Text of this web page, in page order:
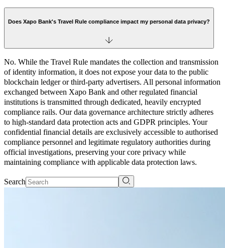
Does Xapo Bank's Travel Rule compliance impact my personal data privacy?
No. While the Travel Rule mandates the collection and transmission
of identity information, it does not expose your data to the public
blockchain ledger or third-party advertisers. All personal information
exchanged between Xapo Bank and other regulated financial
institutions is transmitted through dedicated, heavily encrypted
compliance rails. Our data governance architecture strictly adheres
to high-standard data protection acts and GDPR principles. Your
confidential financial details are exclusively accessible to authorised
compliance personnel and legitimate regulatory authorities during
official investigations, preserving your core privacy while
maintaining compliance with applicable data protection laws.
Search